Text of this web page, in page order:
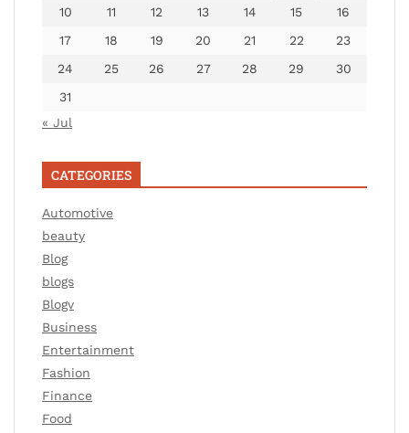
10
11 12 13 14 15
16
17
18 19 20 21 22
23
24
25 26 27 28 29
30
31
« Jul
CATEGORIES
Automotive
beauty
Blog
blogs
Blogv
Business
Entertainment
Fashion
Finance
Food